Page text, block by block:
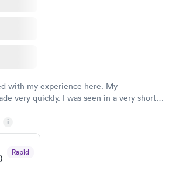
with my experience here. My
very quickly. I was seen in a very short
speak with a doctor soon after and was
satisfied with the experience I had
using them for any issues you
you may have.
i
Rapid